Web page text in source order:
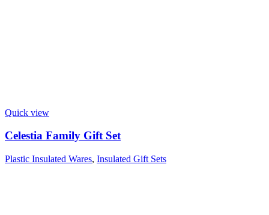
Quick view
Celestia Family Gift Set
Plastic Insulated Wares, Insulated Gift Sets